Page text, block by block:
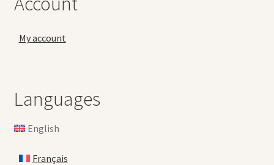
My account
Languages
English
Français